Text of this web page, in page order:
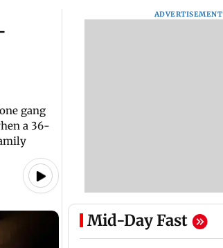
gang
a 36-
ADVERTISEMENT
Mid-Day Fast